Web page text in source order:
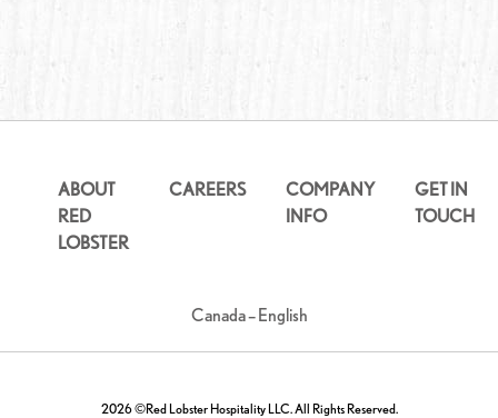
ABOUT
RED
LOBSTER
CAREERS
COMPANY
INFO
GET IN
TOUCH
Canada – English
2026 ©Red Lobster Hospitality LLC. All Rights Reserved.